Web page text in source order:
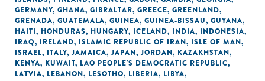
GERMANY, GHANA, GIBRALTAR, GREECE, GREENLAND,
GRENADA, GUATEMALA, GUINEA, GUINEA-BISSAU, GUYANA,
HAITI, HONDURAS, HUNGARY, ICELAND, INDIA, INDONESIA,
IRAQ, IRELAND, ISLAMIC REPUBLIC OF IRAN, ISLE OF MAN,
ISRAEL, ITALY, JAMAICA, JAPAN, JORDAN, KAZAKHSTAN,
KENYA, KUWAIT, LAO PEOPLE'S DEMOCRATIC REPUBLIC,
LATVIA, LEBANON, LESOTHO, LIBERIA, LIBYA,